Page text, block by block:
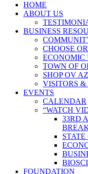
HOME
ABOUT US
BUSINESS
CHOOSE
ECONOMIC
TOWN OF
SHOP OV AZ
VISITORS &
EVENTS
CALENDAR
“WATCH
33RD
FOUNDATION